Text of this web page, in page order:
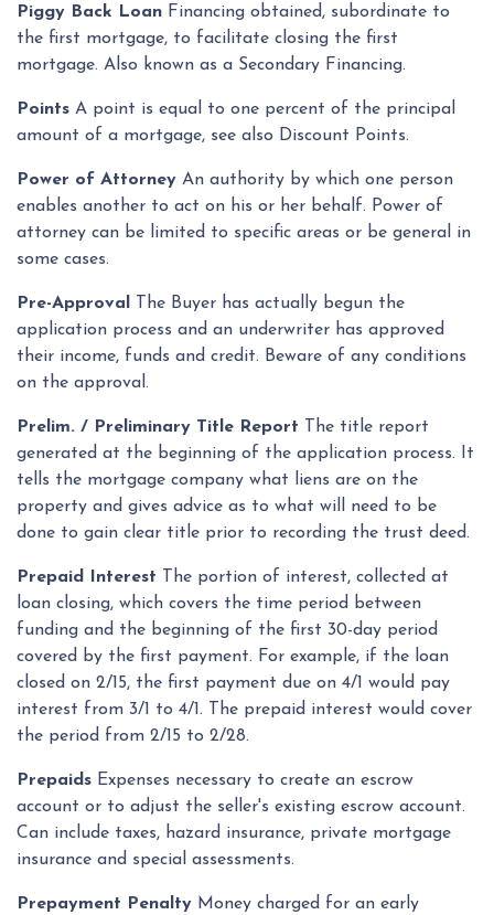
Piggy Back Loan Financing obtained, subordinate to
the first mortgage, to facilitate closing the first
mortgage. Also known as a Secondary Financing.
Points A point is equal to one percent of the principal
amount of a mortgage, see also Discount Points.
Power of Attorney An authority by which one person
enables another to act on his or her behalf. Power of
attorney can be limited to specific areas or be general in
some cases.
Pre-Approval
The Buyer has actually begun the
application process and an underwriter has approved
their income, funds and credit. Beware of any conditions
on the approval.
Prelim. / Preliminary Title Report The title report
generated at the beginning of the application process. It
tells the mortgage company what liens are on the
property and gives advice as to what will need to be
done to gain clear title prior to recording the trust deed.
Prepaid Interest The portion of interest, collected at
loan closing, which covers the time period between
funding and the beginning of the first 30-day period
covered by the first payment. For example, if the loan
closed on 2/15, the first payment due on 4/1 would pay
interest from 3/1 to 4/1. The prepaid interest would cover
the period from 2/15 to 2/28.
Prepaids Expenses necessary to create an escrow
account or to adjust the seller's existing escrow account.
Can include taxes, hazard insurance, private mortgage
insurance and special assessments.
Prepayment Penalty Money charged for an early